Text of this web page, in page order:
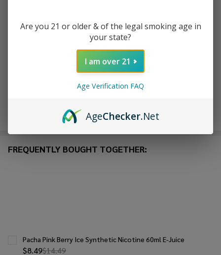
ADD TO WISH LIST
on website.Rewards
FREQUENTLY BOUGHT TOGETHER:
$8.49$14.49
Pacha Pink Berry Ice Synthetic Nicotine 60ml E-Juice
Are you 21 or older & of the legal smoking age in
your state?
I am over 21
Age Verification FAQ
AgeChecker.Net